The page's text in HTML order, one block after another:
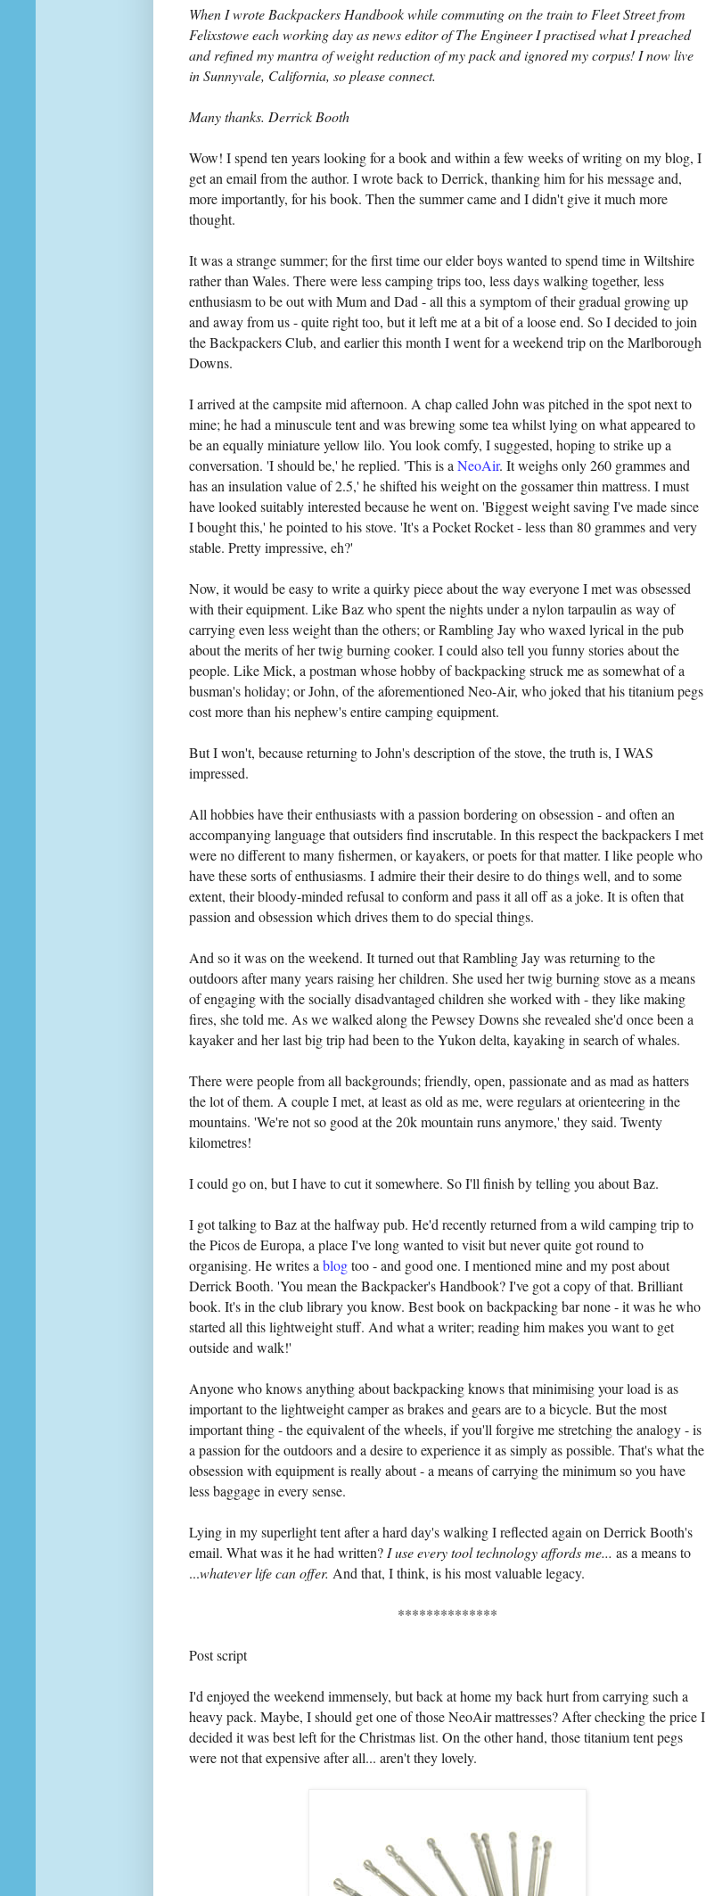
When I wrote Backpackers Handbook while commuting on the train to Fleet Street from
Felixstowe each working day as news editor of The Engineer I practised what I preached
and refined my mantra of weight reduction of my pack and ignored my corpus! I now live
in Sunnyvale, California, so please connect.
Many thanks. Derrick Booth
Wow! I spend ten years looking for a book and within a few weeks of writing on my blog, I
get an email from the author. I wrote back to Derrick, thanking him for his message and,
more importantly, for his book. Then the summer came and I didn't give it much more
thought.
It was a strange summer; for the first time our elder boys wanted to spend time in Wiltshire
rather than Wales. There were less camping trips too, less days walking together, less
enthusiasm to be out with Mum and Dad - all this a symptom of their gradual growing up
and away from us - quite right too, but it left me at a bit of a loose end. So I decided to join
the Backpackers Club, and earlier this month I went for a weekend trip on the Marlborough
Downs.
I arrived at the campsite mid afternoon. A chap called John was pitched in the spot next to
mine; he had a minuscule tent and was brewing some tea whilst lying on what appeared to
be an equally miniature yellow lilo. You look comfy, I suggested, hoping to strike up a
conversation. 'I should be,' he replied. 'This is a NeoAir. It weighs only 260 grammes and
has an insulation value of 2.5,' he shifted his weight on the gossamer thin mattress. I must
have looked suitably interested because he went on. 'Biggest weight saving I've made since
I bought this,' he pointed to his stove. 'It's a Pocket Rocket - less than 80 grammes and very
stable. Pretty impressive, eh?'
Now, it would be easy to write a quirky piece about the way everyone I met was obsessed
with their equipment. Like Baz who spent the nights under a nylon tarpaulin as way of
carrying even less weight than the others; or Rambling Jay who waxed lyrical in the pub
about the merits of her twig burning cooker. I could also tell you funny stories about the
people. Like Mick, a postman whose hobby of backpacking struck me as somewhat of a
busman's holiday; or John, of the aforementioned Neo-Air, who joked that his titanium pegs
cost more than his nephew's entire camping equipment.
But I won't, because returning to John's description of the stove, the truth is, I WAS
impressed.
All hobbies have their enthusiasts with a passion bordering on obsession - and often an
accompanying language that outsiders find inscrutable. In this respect the backpackers I met
were no different to many fishermen, or kayakers, or poets for that matter. I like people who
have these sorts of enthusiasms. I admire their their desire to do things well, and to some
extent, their bloody-minded refusal to conform and pass it all off as a joke. It is often that
passion and obsession which drives them to do special things.
And so it was on the weekend. It turned out that Rambling Jay was returning to the
outdoors after many years raising her children. She used her twig burning stove as a means
of engaging with the socially disadvantaged children she worked with - they like making
fires, she told me. As we walked along the Pewsey Downs she revealed she'd once been a
kayaker and her last big trip had been to the Yukon delta, kayaking in search of whales.
There were people from all backgrounds; friendly, open, passionate and as mad as hatters
the lot of them. A couple I met, at least as old as me, were regulars at orienteering in the
mountains. 'We're not so good at the 20k mountain runs anymore,' they said. Twenty
kilometres!
I could go on, but I have to cut it somewhere. So I'll finish by telling you about Baz.
I got talking to Baz at the halfway pub. He'd recently returned from a wild camping trip to
the Picos de Europa, a place I've long wanted to visit but never quite got round to
organising. He writes a blogtoo - and good one. I mentioned mine and my post about
Derrick Booth. 'You mean the Backpacker's Handbook? I've got a copy of that. Brilliant
book. It's in the club library you know. Best book on backpacking bar none - it was he who
started all this lightweight stuff. And what a writer; reading him makes you want to get
outside and walk!'
Anyone who knows anything about backpacking knows that minimising your load is as
important to the lightweight camper as brakes and gears are to a bicycle. But the most
important thing - the equivalent of the wheels, if you'll forgive me stretching the analogy - is
a passion for the outdoors and a desire to experience it as simply as possible. That's what the
obsession with equipment is really about - a means of carrying the minimum so you have
less baggage in every sense.
Lying in my superlight tent after a hard day's walking I reflected again on Derrick Booth's
email. What was it he had written? I use every tool technology affords me... as a means to
...whatever life can offer. And that, I think, is his most valuable legacy.
**************
Post script
I'd enjoyed the weekend immensely, but back at home my back hurt from carrying such a
heavy pack. Maybe, I should get one of those NeoAir mattresses? After checking the price I
decided it was best left for the Christmas list. On the other hand, those titanium tent pegs
were not that expensive after all... aren't they lovely.